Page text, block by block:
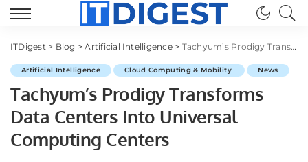
ITDigest> Blog >Artificial Intelligence> Tachyum’s Prodigy Transforms Data Centers Into Universal Computing Centers
Artificial Intelligence Cloud Computing & Mobility News
Tachyum’s Prodigy Transforms
Data Centers Into Universal
Computing Centers